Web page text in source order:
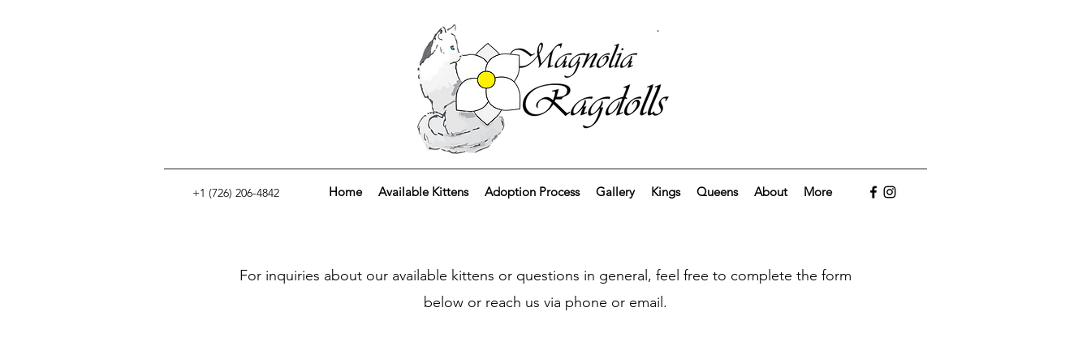
+1 (726) 206-4842 Home Available Kittens Adoption Process Gallery Kings Queens About More
For inquiries about our available kittens or questions in general, feel free to complete the form
below or reach us via phone or email.